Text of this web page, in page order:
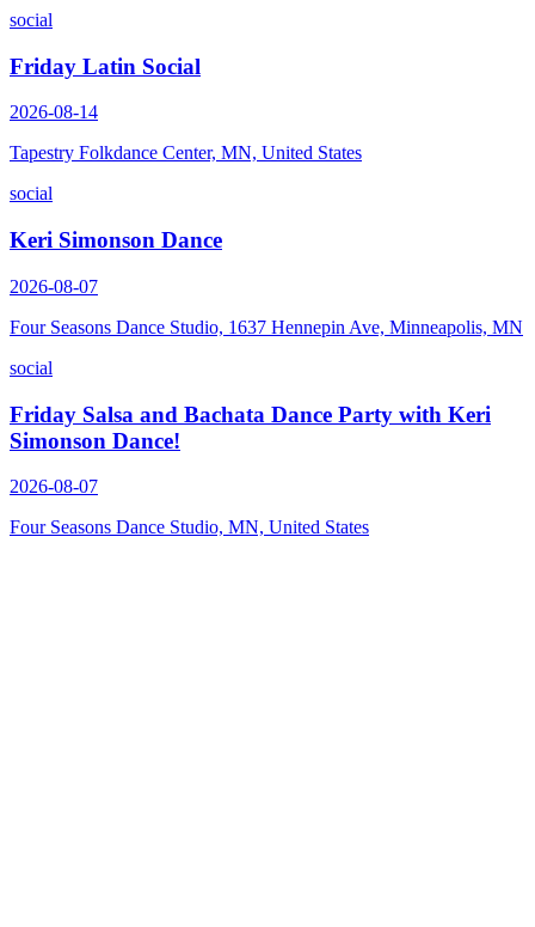
social
Friday Latin Social
2026-08-14
Tapestry Folkdance Center, MN, United States
social
Keri Simonson Dance
2026-08-07
Four Seasons Dance Studio, 1637 Hennepin Ave, Minneapolis, MN
social
Friday Salsa and Bachata Dance Party with Keri
Simonson Dance!
2026-08-07
Four Seasons Dance Studio, MN, United States